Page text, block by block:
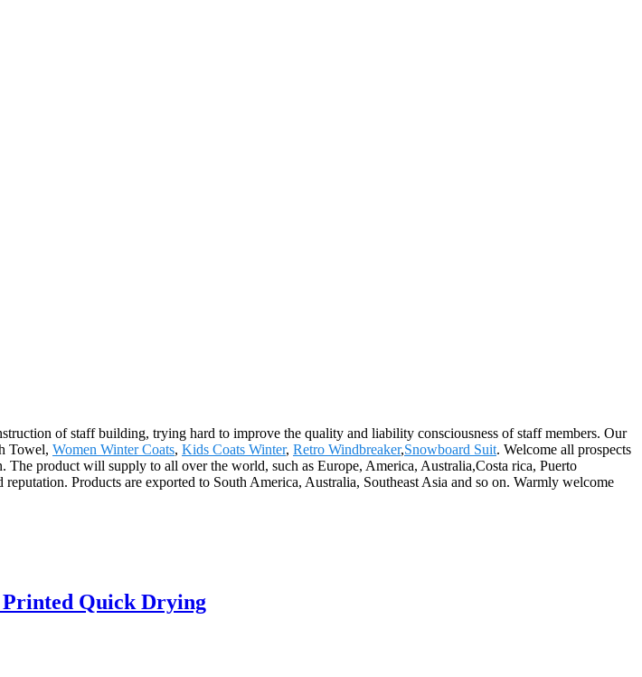
of staff building, trying hard to improve the quality and liability consciousness of staff members. Our
Towel, Women Winter Coats, Kids Coats Winter, Retro Windbreaker,Snowboard Suit. Welcome all prospects
product will supply to all over the world, such as Europe, America, Australia,Costa rica, Puerto
Products are exported to South America, Australia, Southeast Asia and so on. Warmly welcome
Printed Quick Drying